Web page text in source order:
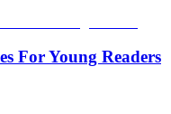
For Young Readers